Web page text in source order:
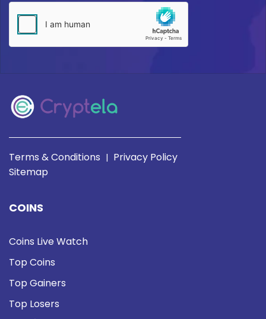
Terms & Conditions | Privacy Policy
Sitemap
COINS
Coins Live Watch
Top Coins
Top Gainers
Top Losers